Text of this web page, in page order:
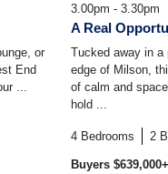
or
End
...
3.00pm - 3.30pm
A Real
Tucked away in a
edge of Milson,
of calm and
hold ...
4 Bedrooms 2
Buyers $639,000+